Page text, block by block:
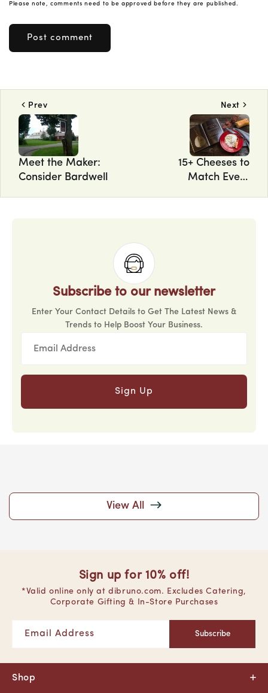
Please note, comments need to be approved before they are published.
Prev Next
Meet the Maker:
Consider Bardwell
15+ Cheeses to
Match Every
Subscribe to our newsletter
Enter Your Contact Details to Get The Latest News &
Trends to Help Boost Your Business.
Sign Up
View All
Shop
Sign up for 10% off!
*Valid online only at dibruno.com. Excludes Catering,
Corporate Gifting & In-Store Purchases
Email Address Subscribe